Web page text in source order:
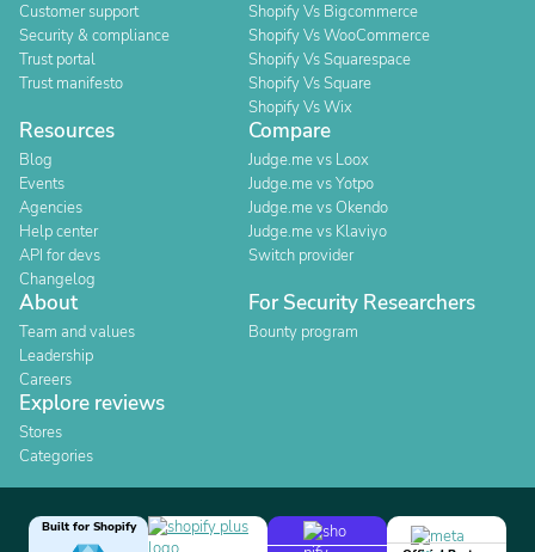
Customer support
Security & compliance
Trust portal
Trust manifesto
Shopify Vs Bigcommerce
Shopify Vs WooCommerce
Shopify Vs Squarespace
Shopify Vs Square
Shopify Vs Wix
Resources
Blog
Events
Agencies
Help center
API for devs
Changelog
Compare
Judge.me vs Loox
Judge.me vs Yotpo
Judge.me vs Okendo
Judge.me vs Klaviyo
Switch provider
About
Team and values
Leadership
Careers
For Security Researchers
Bounty program
Explore reviews
Stores
Categories
Built for Shopify